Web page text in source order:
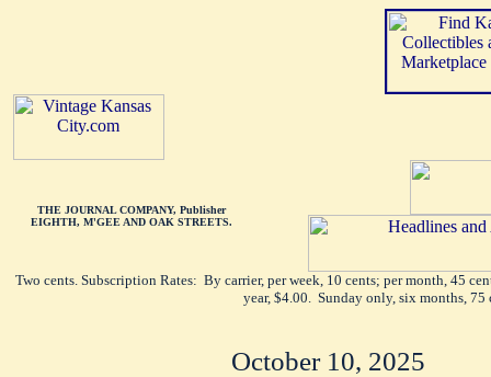
THE JOURNAL COMPANY, Publisher
EIGHTH, M'GEE AND OAK STREETS.
Two cents. Subscription Rates: By carrier, per week, 10 cents; per month, 45
year, $4.00. Sunday only, six months, 75
October 10, 2025